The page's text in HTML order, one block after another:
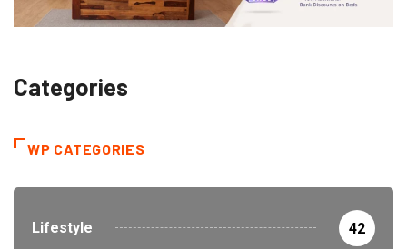
Categories
WP CATEGORIES
Lifestyle 42